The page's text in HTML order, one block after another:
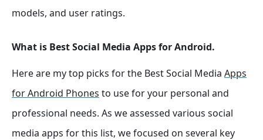
models, and user ratings.
What is Best Social Media Apps for Android.
Here are my top picks for the Best Social Media Apps
for Android Phones to use for your personal and
professional needs. As we assessed various social
media apps for this list, we focused on several key